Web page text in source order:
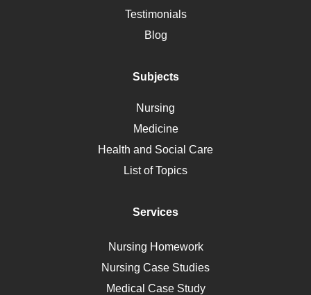
Alternative Medicine
Motherhood
Polycystic Kidney Disease
Ebola
Self Care
AIDS
Telehealth
Testimonials
Blog
Subjects
Nursing
Medicine
Health and Social Care
List of Topics
Services
Nursing Homework
Nursing Case Studies
Medical Case Study